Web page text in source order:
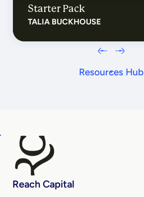
Resources Hub
Starter Pack
TALIA BUCKHOUSE
Reach Capital